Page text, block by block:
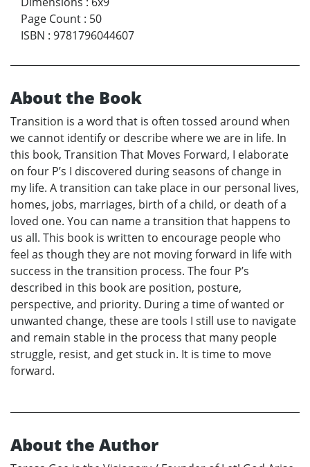
Page Count : 50
ISBN : 9781796044607
About the Book
Transition is a word that is often tossed around when
we cannot identify or describe where we are in life. In
this book, Transition That Moves Forward, I elaborate
on four P’s I discovered during seasons of change in
my life. A transition can take place in our personal lives,
homes, jobs, marriages, birth of a child, or death of a
loved one. You can name a transition that happens to
us all. This book is written to encourage people who
feel as though they are not moving forward in life with
success in the transition process. The four P’s
described in this book are position, posture,
perspective, and priority. During a time of wanted or
unwanted change, these are tools I still use to navigate
and remain stable in the process that many people
struggle, resist, and get stuck in. It is time to move
forward.
About the Author